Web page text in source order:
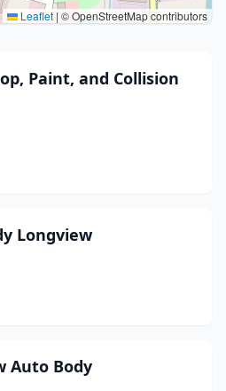
Leaflet | © OpenStreetMap contributors
Paint, and Collision
Longview
Auto Body